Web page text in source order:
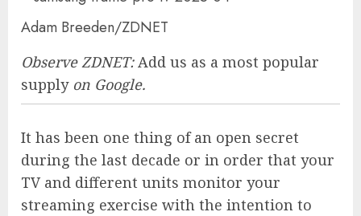
Adam Breeden/ZDNET
Observe ZDNET: Add us as a most popular
supplyon Google.
It has been one thing of an open secret
during the last decade or in order that your
TV and different units monitor your
streaming exercise with the intention to